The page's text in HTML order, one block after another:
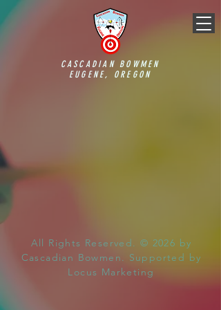
CASCADIAN BOWMEN
EUGENE, OREGON
All Rights Reserved. © 2026 by
Cascadian Bowmen. Supported by
Locus Marketing